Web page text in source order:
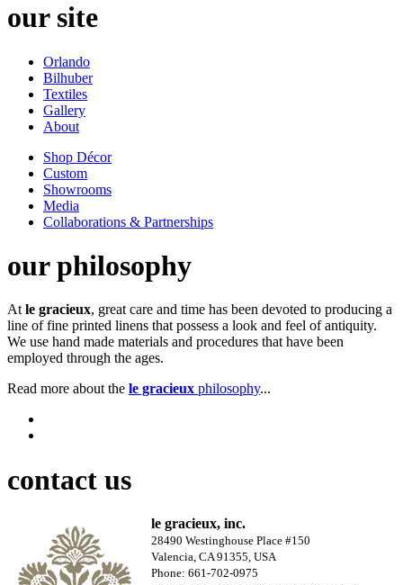
our site
Orlando
Bilhuber
Textiles
Gallery
About
Shop Décor
Custom
Showrooms
Media
Collaborations & Partnerships
our philosophy
Atle gracieux, great care and time has been devoted to producing a
line of fine printed linens that possess a look and feel of antiquity.
We use hand made materials and procedures that have been
employed through the ages.
Read more about the le gracieux philosophy...
contact us
le gracieux, inc.
28490 Westinghouse Place #150
Valencia, CA 91355, USA
Phone: 661-702-0975